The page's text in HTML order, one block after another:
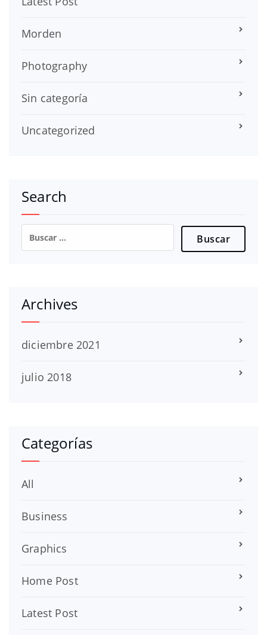
Morden
Photography
Sin categoría
Uncategorized
Search
Buscar:
Archives
diciembre 2021
julio 2018
Categorías
All
Business
Graphics
Home Post
Latest Post